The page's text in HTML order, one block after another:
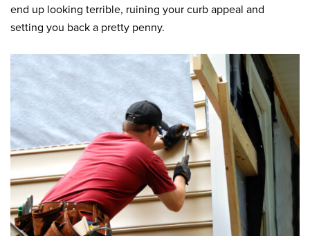
end up looking terrible, ruining your curb appeal and
setting you back a pretty penny.